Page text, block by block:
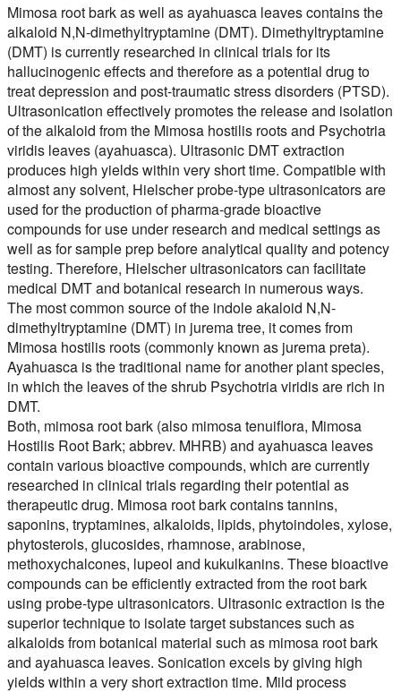
Mimosa root bark as well as ayahuasca leaves contains the
alkaloid N,N-dimethyltryptamine (DMT). Dimethyltryptamine
(DMT) is currently researched in clinical trials for its
hallucinogenic effects and therefore as a potential drug to
treat depression and post-traumatic stress disorders (PTSD).
Ultrasonication effectively promotes the release and isolation
of the alkaloid from the Mimosa hostilis roots and Psychotria
viridis leaves (ayahuasca). Ultrasonic DMT extraction
produces high yields within very short time. Compatible with
almost any solvent, Hielscher probe-type ultrasonicators are
used for the production of pharma-grade bioactive
compounds for use under research and medical settings as
well as for sample prep before analytical quality and potency
testing. Therefore, Hielscher ultrasonicators can facilitate
medical DMT and botanical research in numerous ways.
The most common source of the indole akaloid N,N-
dimethyltryptamine (DMT) in jurema tree, it comes from
Mimosa hostilis roots (commonly known as jurema preta).
Ayahuasca is the traditional name for another plant species,
in which the leaves of the shrub Psychotria viridis are rich in
DMT.
Both, mimosa root bark (also mimosa tenuiflora, Mimosa
Hostilis Root Bark; abbrev. MHRB) and ayahuasca leaves
contain various bioactive compounds, which are currently
researched in clinical trials regarding their potential as
therapeutic drug. Mimosa root bark contains tannins,
saponins, tryptamines, alkaloids, lipids, phytoindoles, xylose,
phytosterols, glucosides, rhamnose, arabinose,
methoxychalcones, lupeol and kukulkanins. These bioactive
compounds can be efficiently extracted from the root bark
using probe-type ultrasonicators. Ultrasonic extraction is the
superior technique to isolate target substances such as
alkaloids from botanical material such as mimosa root bark
and ayahuasca leaves. Sonication excels by giving high
yields within a very short extraction time. Mild process